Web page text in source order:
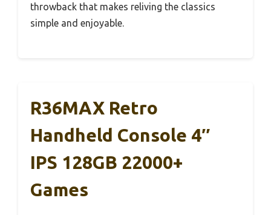
throwback that makes reliving the classics
simple and enjoyable.
R36MAX Retro
Handheld Console 4″
IPS 128GB 22000+
Games